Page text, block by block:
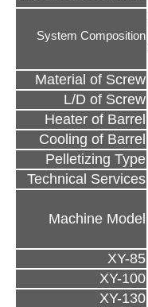
System Composition
Material of Screw
L/D of Screw
Heater of Barrel
Cooling of Barrel
Pelletizing Type
Technical Services
Machine Model
XY-85
XY-100
XY-130